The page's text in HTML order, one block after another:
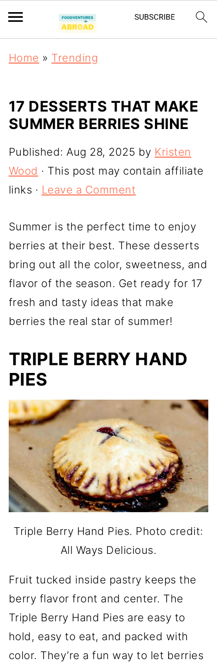
Home » Trending
17 DESSERTS THAT MAKE
SUMMER BERRIES SHINE
Published: Aug 28, 2025 by Kristen
Wood · This post may contain affiliate
links · Leave a Comment
Summer is the perfect time to enjoy
berries at their best. These desserts
bring out all the color, sweetness, and
flavor of the season. Get ready for 17
fresh and tasty ideas that make
berries the real star of summer!
TRIPLE BERRY HAND
PIES
Triple Berry Hand Pies. Photo credit:
All Ways Delicious.
Fruit tucked inside pastry keeps the
berry flavor front and center. The
Triple Berry Hand Pies are easy to
hold, easy to eat, and packed with
color. They’re a fun way to let berries